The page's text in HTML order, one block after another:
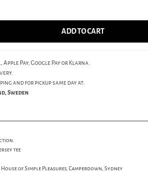
ADD TO CART
Apple Pay, Google Pay or Klarna.
and for pickup same day at:
Sweden
tee
of Simple Pleasures, Camperdown, Sydney